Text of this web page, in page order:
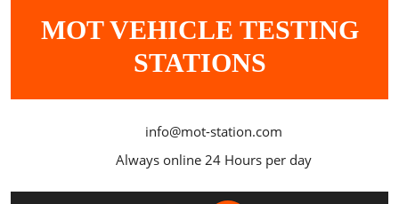
MOT VEHICLE TESTING
STATIONS
info@mot-station.com
Always online 24 Hours per day